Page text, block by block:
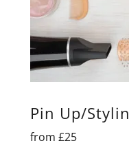
Pin Up/
from £25